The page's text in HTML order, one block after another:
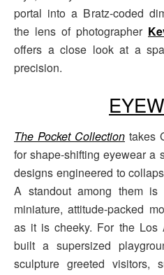
portal into a Bratz-coded
the lens of photographer
offers a close look at a
precision.
The Pocket Collection takes
for shape-shifting eyewear a
designs engineered to
A standout among them
miniature, attitude-packed
as it is cheeky. For the Los
built a supersized
sculpture greeted visitors,